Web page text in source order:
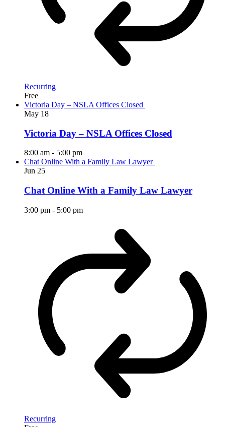
Recurring
Free
Victoria Day – NSLA Offices Closed
May 18
Victoria Day – NSLA Offices Closed
8:00 am - 5:00 pm
Chat Online With a Family Law Lawyer
Jun 25
Chat Online With a Family Law Lawyer
3:00 pm - 5:00 pm
Recurring